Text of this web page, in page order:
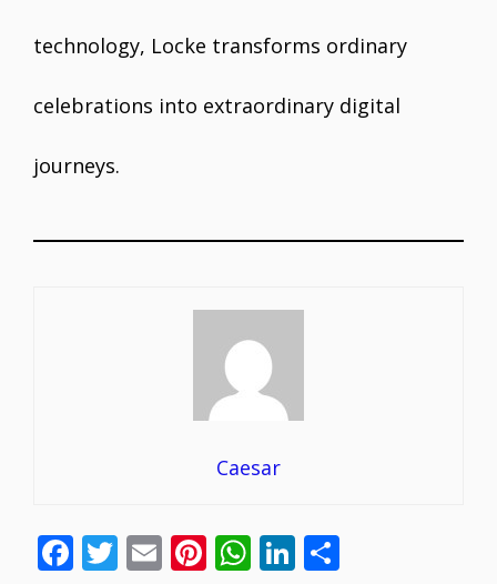
technology, Locke transforms ordinary
celebrations into extraordinary digital
journeys.
Caesar
F T E Pi W Li